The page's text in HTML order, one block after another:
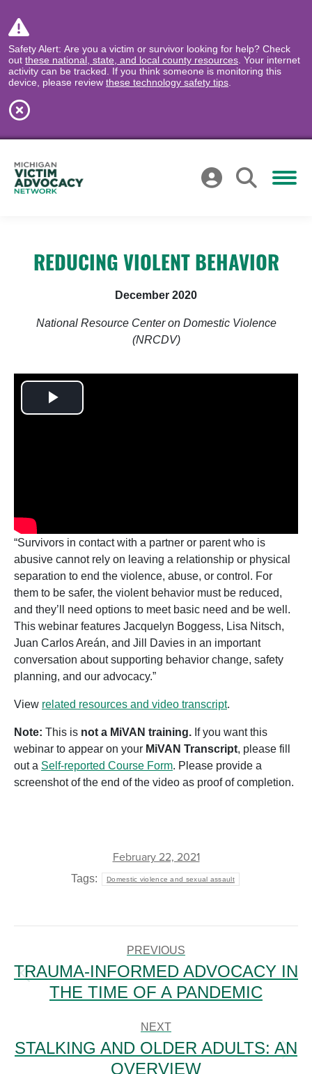
Safety Alert: Are you a victim or survivor looking for help? Check
out these national, state, and local county resources . Your internet
activity can be tracked. If you think someone is monitoring this
device, please review these technology safety tips
REDUCING VIOLENT BEHAVIOR
December 2020
National Resource Center on Domestic Violence
(NRCDV)
Play
“Survivors in contact with a partner or parent who is
abusive cannot rely on leaving a relationship or physical
separation to end the violence, abuse, or control. For
them to be safer, the violent behavior must be reduced,
and they’ll need options to meet basic need and be well.
This webinar features Jacquelyn Boggess, Lisa Nitsch,
Juan Carlos Areán, and Jill Davies in an important
conversation about supporting behavior change, safety
planning, and our advocacy.”
View related resources and video transcript.
Note: This is not a MiVAN training. If you want this
webinar to appear on your MiVAN Transcript, please fill
out a Self-reported Course Form. Please provide a
screenshot of the end of the video as proof of completion.
February 22, 2021
Tags: Domestic violence and sexual assault
PREVIOUS
Previous
post:
TRAUMA-INFORMED ADVOCACY IN
THE TIME OF A PANDEMIC
NEXT
Next
STALKING AND OLDER ADULTS: AN
OVERVIEW